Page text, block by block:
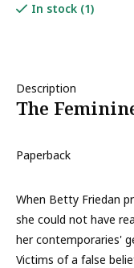
In stock (1)
Description
The
Paperback
When Betty Friedan
she could not have
her contemporaries'
Victims of a false